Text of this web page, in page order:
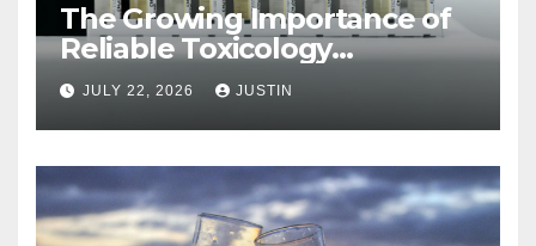
The Growing Importance of
Reliable Toxicology
Laboratory Services in Hawaii
JULY 22, 2026 JUSTIN